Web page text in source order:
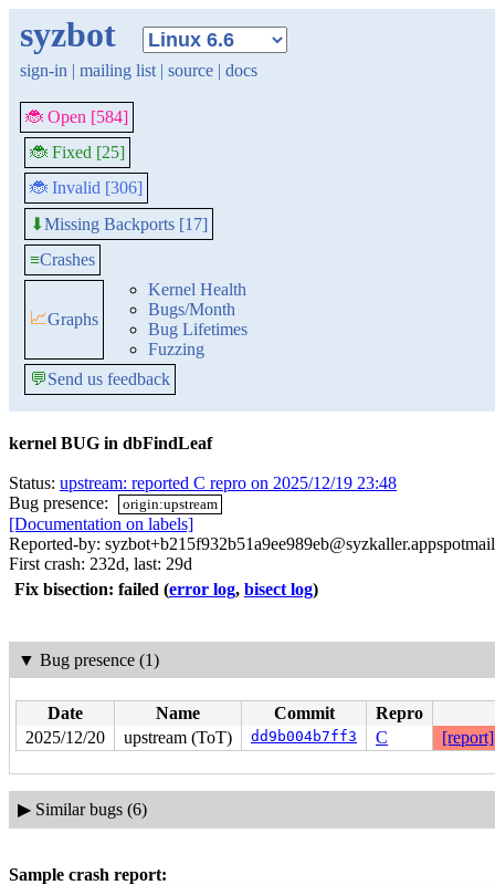
syzbot
sign-in | mailing list | source | docs
🐞 Open [584]
🐞 Fixed [25]
🐞 Invalid [306]
⬇Missing Backports [17]
≡Crashes
📈Graphs
Kernel Health
Bugs/Month
Bug Lifetimes
Fuzzing
💬Send us feedback
kernel BUG in dbFindLeaf
Status: upstream: reported C repro on 2025/12/19 23:48
Bug presence:
origin:upstream
[Documentation on labels]
Reported-by:
First crash: 232d, last: 29d
Fix bisection: failed (error log, bisect log)
▼ Bug presence (1)
Date Name Commit
Repro
2025/12/20
upstream (ToT) dd9b004b7ff3 C [report]
▶ Similar bugs (6)
Sample crash report: